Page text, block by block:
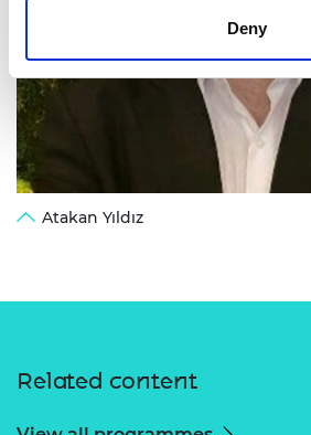
Deny
Atakan Yıldız
Related content